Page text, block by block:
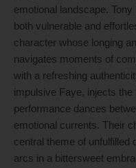
emotional landscape.
both vulnerable and
character whose longing
navigates moments of
with a refreshing
impulsive Faye, injects
performance dances
emotional currents. Their
central theme of unfulfilled
arcs in a bittersweet